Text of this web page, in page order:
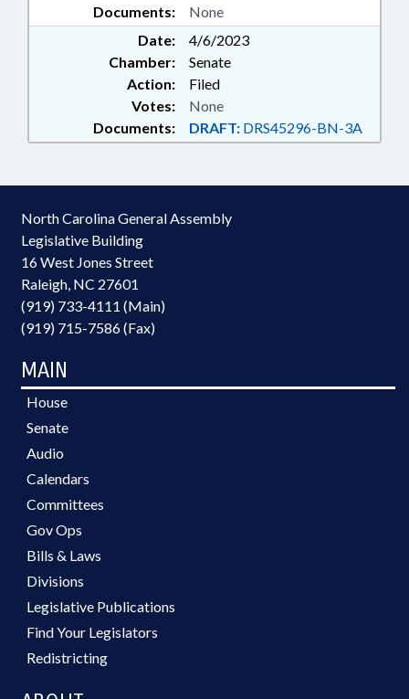
Documents: None
Date:
4/6/2023
Chamber:
Senate
Action:
Filed
Documents: DRAFT: DRS45296-BN-3A
Votes: None
North Carolina General Assembly
Legislative Building
16 West Jones Street
Raleigh, NC 27601
(919) 733-4111 (Main)
(919) 715-7586 (Fax)
MAIN
House
Senate
Audio
Calendars
Committees
Gov Ops
Bills & Laws
Divisions
Legislative Publications
Find Your Legislators
Redistricting